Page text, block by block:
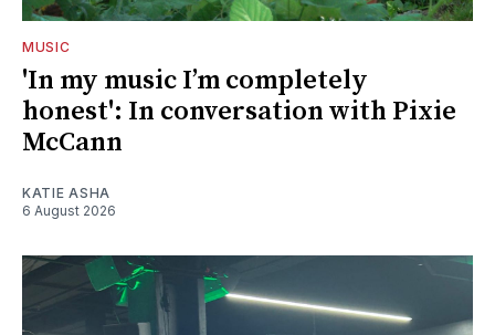
MUSIC
'In my music I’m completely
honest': In conversation with Pixie
McCann
KATIE ASHA
6 August 2026